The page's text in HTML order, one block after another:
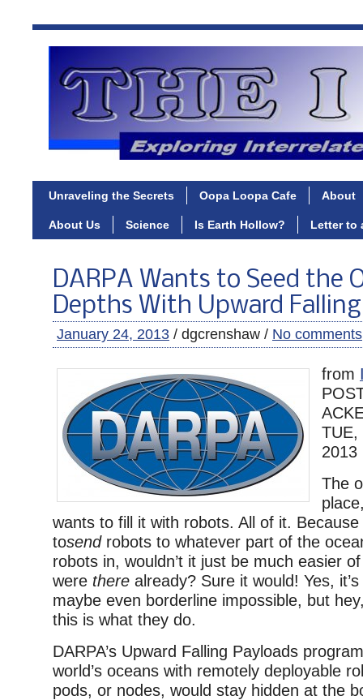
Unraveling the Secrets Oopa Loopa Cafe About
About Us Science Is Earth Hollow? Letter to
DARPA Wants to Seed the
Depths With Upward
January 24, 2013 / dgcrenshaw / No comments
from
TUE,
2013
The
wants to fill it with robots. All of it.
tosendrobots to whatever part of the
robots in, wouldn’t it just be much easier
were there already? Sure it would! Yes,
maybe even borderline impossible, but
this is what they do.
DARPA’s Upward Falling Payloads
world’s oceans with remotely deployable
pods, or nodes, would stay hidden at the